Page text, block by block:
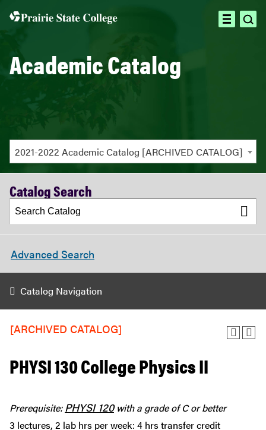
open
Academic Catalog
2021-2022 Academic Catalog [ARCHIVED CATALOG]
Catalog Search
Advanced Search
Catalog Navigation
[ARCHIVED CATALOG]
PHYSI 130 College Physics II
Prerequisite:PHYSI 120with a grade of C or better
3 lectures, 2 lab hrs per week: 4 hrs transfer credit